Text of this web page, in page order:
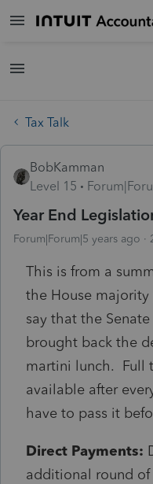
Tax Talk
BobKamman
Level 15
Year End
Forum|Forum|5 years ago
This is from a
the House
say that the
brought back the
martini lunch. Full
available after
have to pass it
Direct Payments:
additional round